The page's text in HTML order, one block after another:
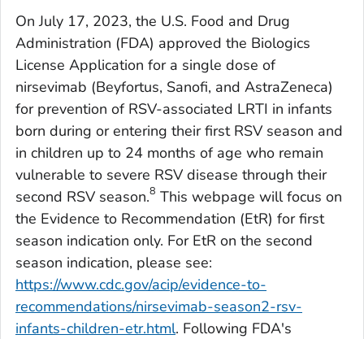
On July 17, 2023, the U.S. Food and Drug
Administration (FDA) approved the Biologics
License Application for a single dose of
nirsevimab (Beyfortus, Sanofi, and AstraZeneca)
for prevention of RSV-associated LRTI in infants
born during or entering their first RSV season and
in children up to 24 months of age who remain
vulnerable to severe RSV disease through their
second RSV season.8 This webpage will focus on
the Evidence to Recommendation (EtR) for first
season indication only. For EtR on the second
season indication, please see:
https://www.cdc.gov/acip/evidence-to-
recommendations/nirsevimab-season2-rsv-
infants-children-etr.html. Following FDA's